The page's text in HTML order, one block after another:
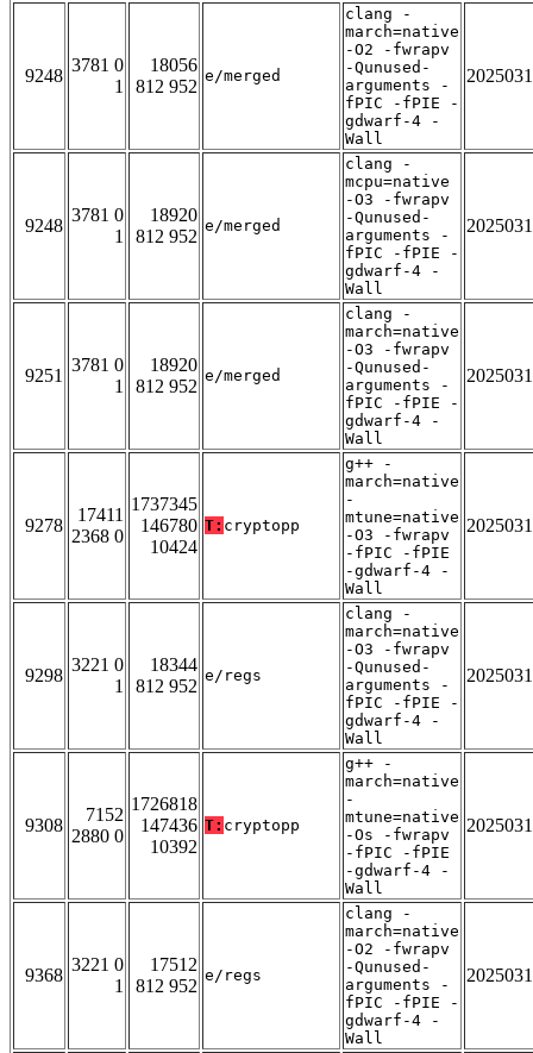
9248
3781 0
1
18056
812 952
e/merged
clang -
march=native
-O2 -fwrapv
-Qunused-
arguments -
fPIC -fPIE -
gdwarf-4 -
Wall
9248
3781 0
1
18920
812 952
e/merged
clang -
mcpu=native
-O3 -fwrapv
-Qunused-
arguments -
fPIC -fPIE -
gdwarf-4 -
Wall
9251
3781 0
1
18920
812 952
e/merged
clang -
march=native
-O3 -fwrapv
-Qunused-
arguments -
fPIC -fPIE -
gdwarf-4 -
Wall
9278
17411
2368 0
1737345
146780
10424
T: cryptopp
g++ -
march=native
-
mtune=native
-O3 -fwrapv
-fPIC -fPIE
-gdwarf-4 -
Wall
9298
3221 0
1
18344
812 952
e/regs
clang -
march=native
-O3 -fwrapv
-Qunused-
arguments -
fPIC -fPIE -
gdwarf-4 -
Wall
9308
7152
2880 0
1726818
147436
10392
T: cryptopp
g++ -
march=native
-
mtune=native
-Os -fwrapv
-fPIC -fPIE
-gdwarf-4 -
Wall
9368
3221 0
1
17512
812 952
e/regs
clang -
march=native
-O2 -fwrapv
-Qunused-
arguments -
fPIC -fPIE -
gdwarf-4 -
Wall